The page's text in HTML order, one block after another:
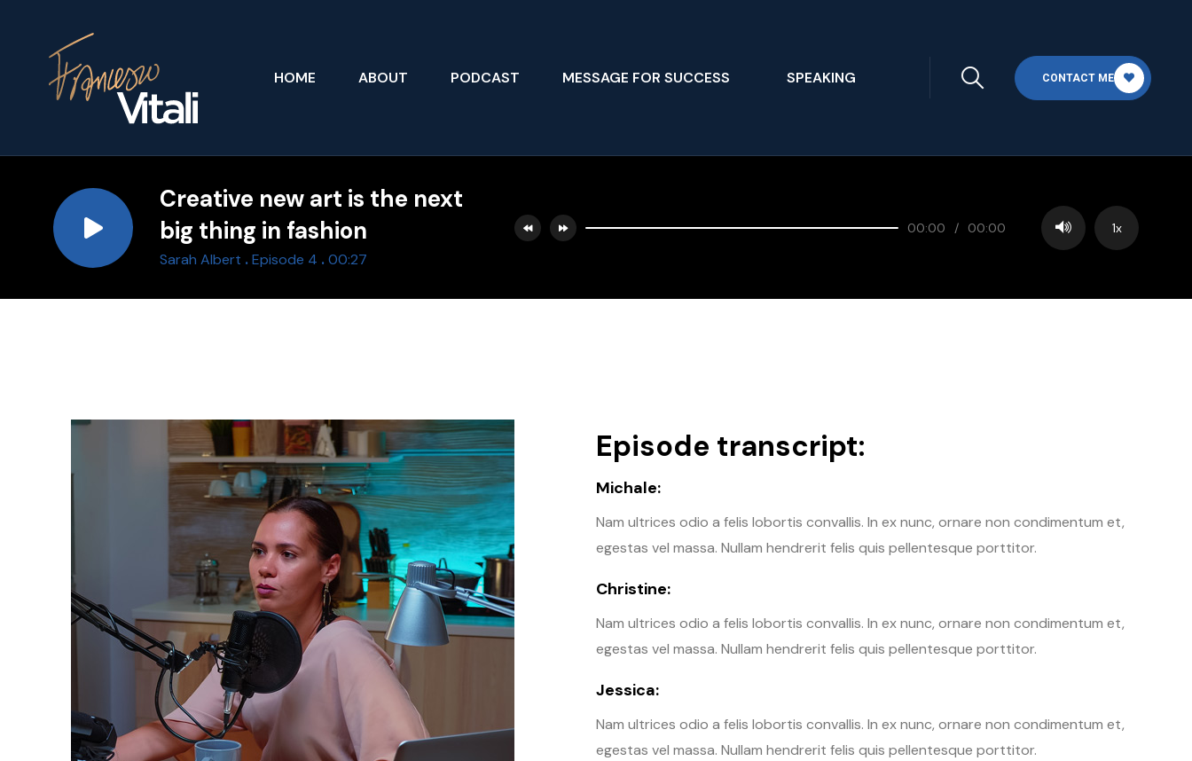
HOME ABOUT PODCAST MESSAGE FOR SUCCESS SPEAKING CONTACT ME
Creative new art is the next
big thing in fashion
Sarah Albert .Episode 4 .00:27
00:00 / 00:00 1x
Episode transcript:
Michale:
Nam ultrices odio a felis lobortis convallis. In ex nunc, ornare non condimentum et,
egestas vel massa. Nullam hendrerit felis quis pellentesque porttitor.
Christine:
Nam ultrices odio a felis lobortis convallis. In ex nunc, ornare non condimentum et,
egestas vel massa. Nullam hendrerit felis quis pellentesque porttitor.
Jessica:
Nam ultrices odio a felis lobortis convallis. In ex nunc, ornare non condimentum et,
egestas vel massa. Nullam hendrerit felis quis pellentesque porttitor.